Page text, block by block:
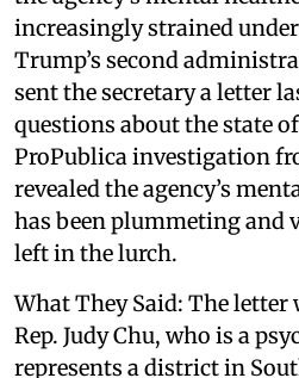
increasingly strained
Trump’s second
sent the secretary a letter
questions about the state
ProPublica investigation
revealed the agency’s
has been plummeting and
left in the lurch.
What They Said: The letter
Rep. Judy Chu, who is a
represents a district in